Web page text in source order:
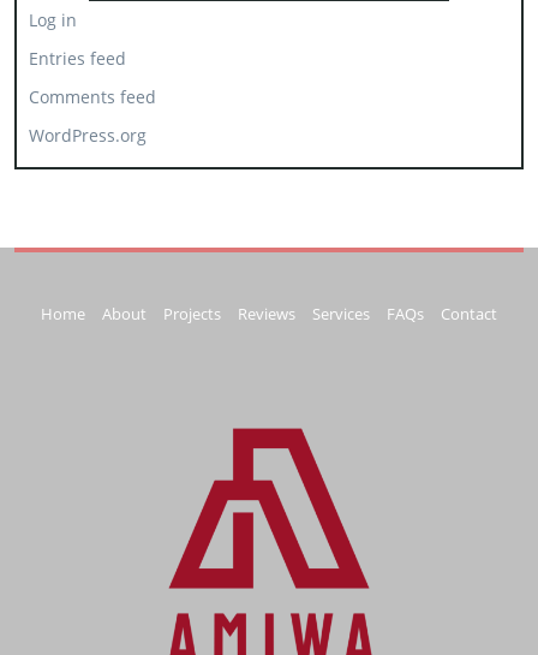
Log in
Entries feed
Comments feed
WordPress.org
Home About Projects Reviews Services FAQs Contact